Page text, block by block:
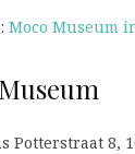
: Moco Museum
Potterstraat 8,